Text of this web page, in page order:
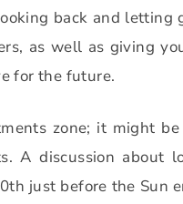
back and
as well as giving
for the future.
zone; it might
A discussion about
just before the Sun